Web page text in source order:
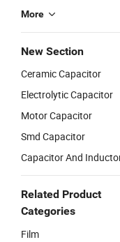
More
New Section
Ceramic Capacitor
Electrolytic Capacitor
Motor Capacitor
Smd Capacitor
Capacitor And
Related Product
Categories
Film